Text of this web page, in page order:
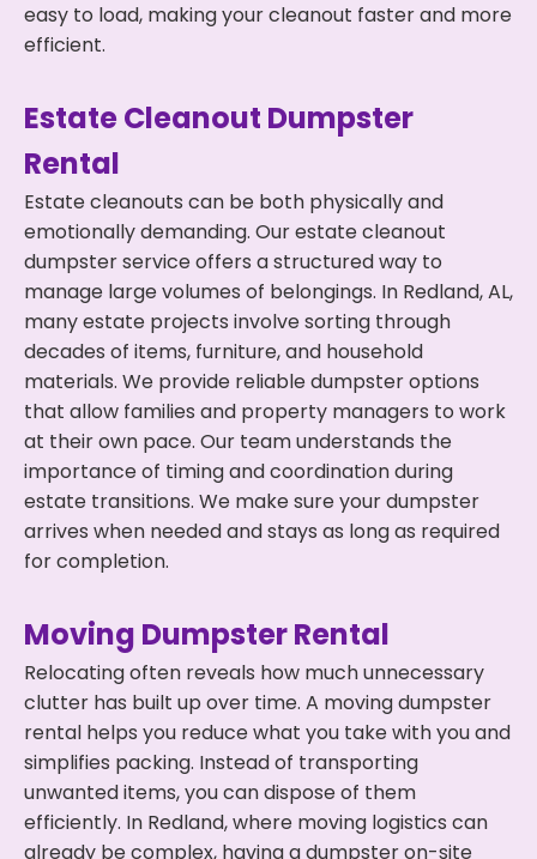
easy to load, making your cleanout faster and more
efficient.
Estate Cleanout Dumpster
Rental
Estate cleanouts can be both physically and
emotionally demanding. Our estate cleanout
dumpster service offers a structured way to
manage large volumes of belongings. In Redland, AL,
many estate projects involve sorting through
decades of items, furniture, and household
materials. We provide reliable dumpster options
that allow families and property managers to work
at their own pace. Our team understands the
importance of timing and coordination during
estate transitions. We make sure your dumpster
arrives when needed and stays as long as required
for completion.
Moving Dumpster Rental
Relocating often reveals how much unnecessary
clutter has built up over time. A moving dumpster
rental helps you reduce what you take with you and
simplifies packing. Instead of transporting
unwanted items, you can dispose of them
efficiently. In Redland, where moving logistics can
already be complex, having a dumpster on-site